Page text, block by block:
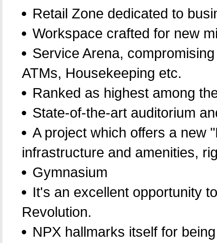
Retail Zone dedicated to
Workspace crafted for new
Service Arena,
ATMs, Housekeeping etc.
Ranked as highest among
State-of-the-art auditorium
A project which offers a new
infrastructure and amenities,
Gymnasium
It's an excellent opportunity
Revolution.
NPX hallmarks itself for